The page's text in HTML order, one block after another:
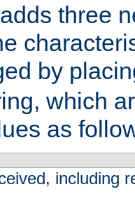
three
by
which
as
including